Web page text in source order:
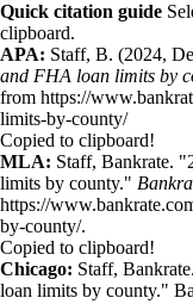
Quick citation guide
clipboard.
APA: Staff, B. (2024,
and FHA loan limits by
from https://
limits-by-county/
Copied to clipboard!
MLA: Staff, Bankrate.
limits by county."
https://
by-county/.
Copied to clipboard!
Chicago: Staff,
loan limits by county."